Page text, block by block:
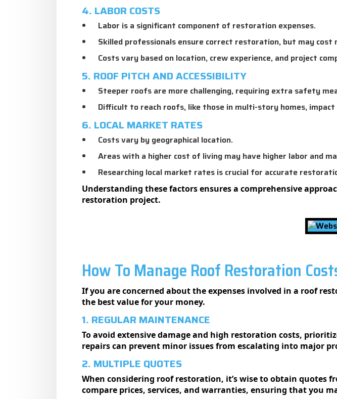
4. LABOR COSTS
Labor is a significant component of restoration expenses.
Skilled professionals ensure correct restoration, but may cost
Costs vary based on location, crew experience, and project
5. ROOF PITCH AND ACCESSIBILITY
Steeper roofs are more challenging, requiring extra safety
Difficult to reach roofs, like those in multi-story homes, impact
6. LOCAL MARKET RATES
Costs vary by geographical location.
Areas with a higher cost of living may have higher labor and
Researching local market rates is crucial for accurate
Understanding these factors ensures a comprehensive
restoration project.
How To Manage Roof Restoration
If you are concerned about the expenses involved in a roof
the best value for your money.
1. REGULAR MAINTENANCE
To avoid extensive damage and high restoration costs,
repairs can prevent minor issues from escalating into major
2. MULTIPLE QUOTES
When considering roof restoration, it’s wise to obtain
compare prices, services, and warranties, ensuring that you